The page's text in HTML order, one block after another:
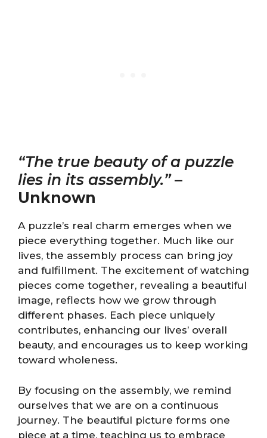
“The true beauty of a puzzle
lies in its assembly.”–
Unknown
A puzzle’s real charm emerges when we
piece everything together. Much like our
lives, the assembly process can bring joy
and fulfillment. The excitement of watching
pieces come together, revealing a beautiful
image, reflects how we grow through
different phases. Each piece uniquely
contributes, enhancing our lives’ overall
beauty, and encourages us to keep working
toward wholeness.
By focusing on the assembly, we remind
ourselves that we are on a continuous
journey. The beautiful picture forms one
piece at a time, teaching us to embrace